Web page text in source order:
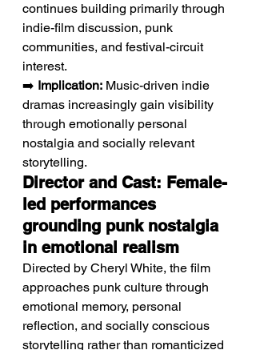
continues building primarily through
indie-film discussion, punk
communities, and festival-circuit
interest.
➡️ Implication: Music-driven indie
dramas increasingly gain visibility
through emotionally personal
nostalgia and socially relevant
storytelling.
Director and Cast: Female-
led performances
grounding punk nostalgia
in emotional realism
Directed by Cheryl White, the film
approaches punk culture through
emotional memory, personal
reflection, and socially conscious
storytelling rather than romanticized